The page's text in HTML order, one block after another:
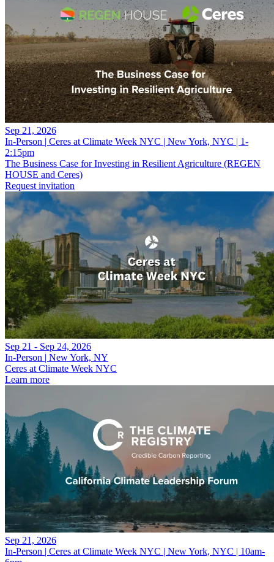
Sep 21, 2026
In-Person | Ceres at Climate Week NYC | New York, NYC | 1-
2:15pm
The Business Case for Investing in Resilient Agriculture (REGEN
HOUSE and Ceres)
Request invitation
Sep 21 - Sep 24, 2026
In-Person | New York, NY
Ceres at Climate Week NYC
Learn more
Sep 21, 2026
In-Person | Ceres at Climate Week NYC | New York, NYC | 10am-